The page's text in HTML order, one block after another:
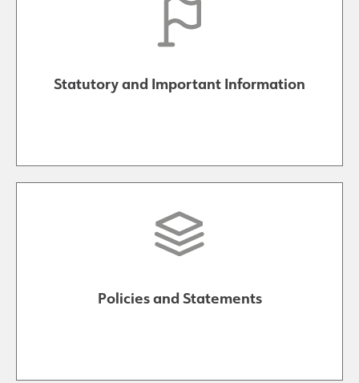
Statutory and Important Information
Policies and Statements